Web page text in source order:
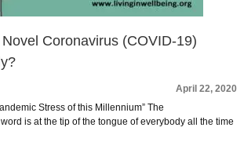
Coronavirus (COVID-19)
April 22, 2020
Stress of this Millennium” The
is at the tip of the tongue of everybody all the time